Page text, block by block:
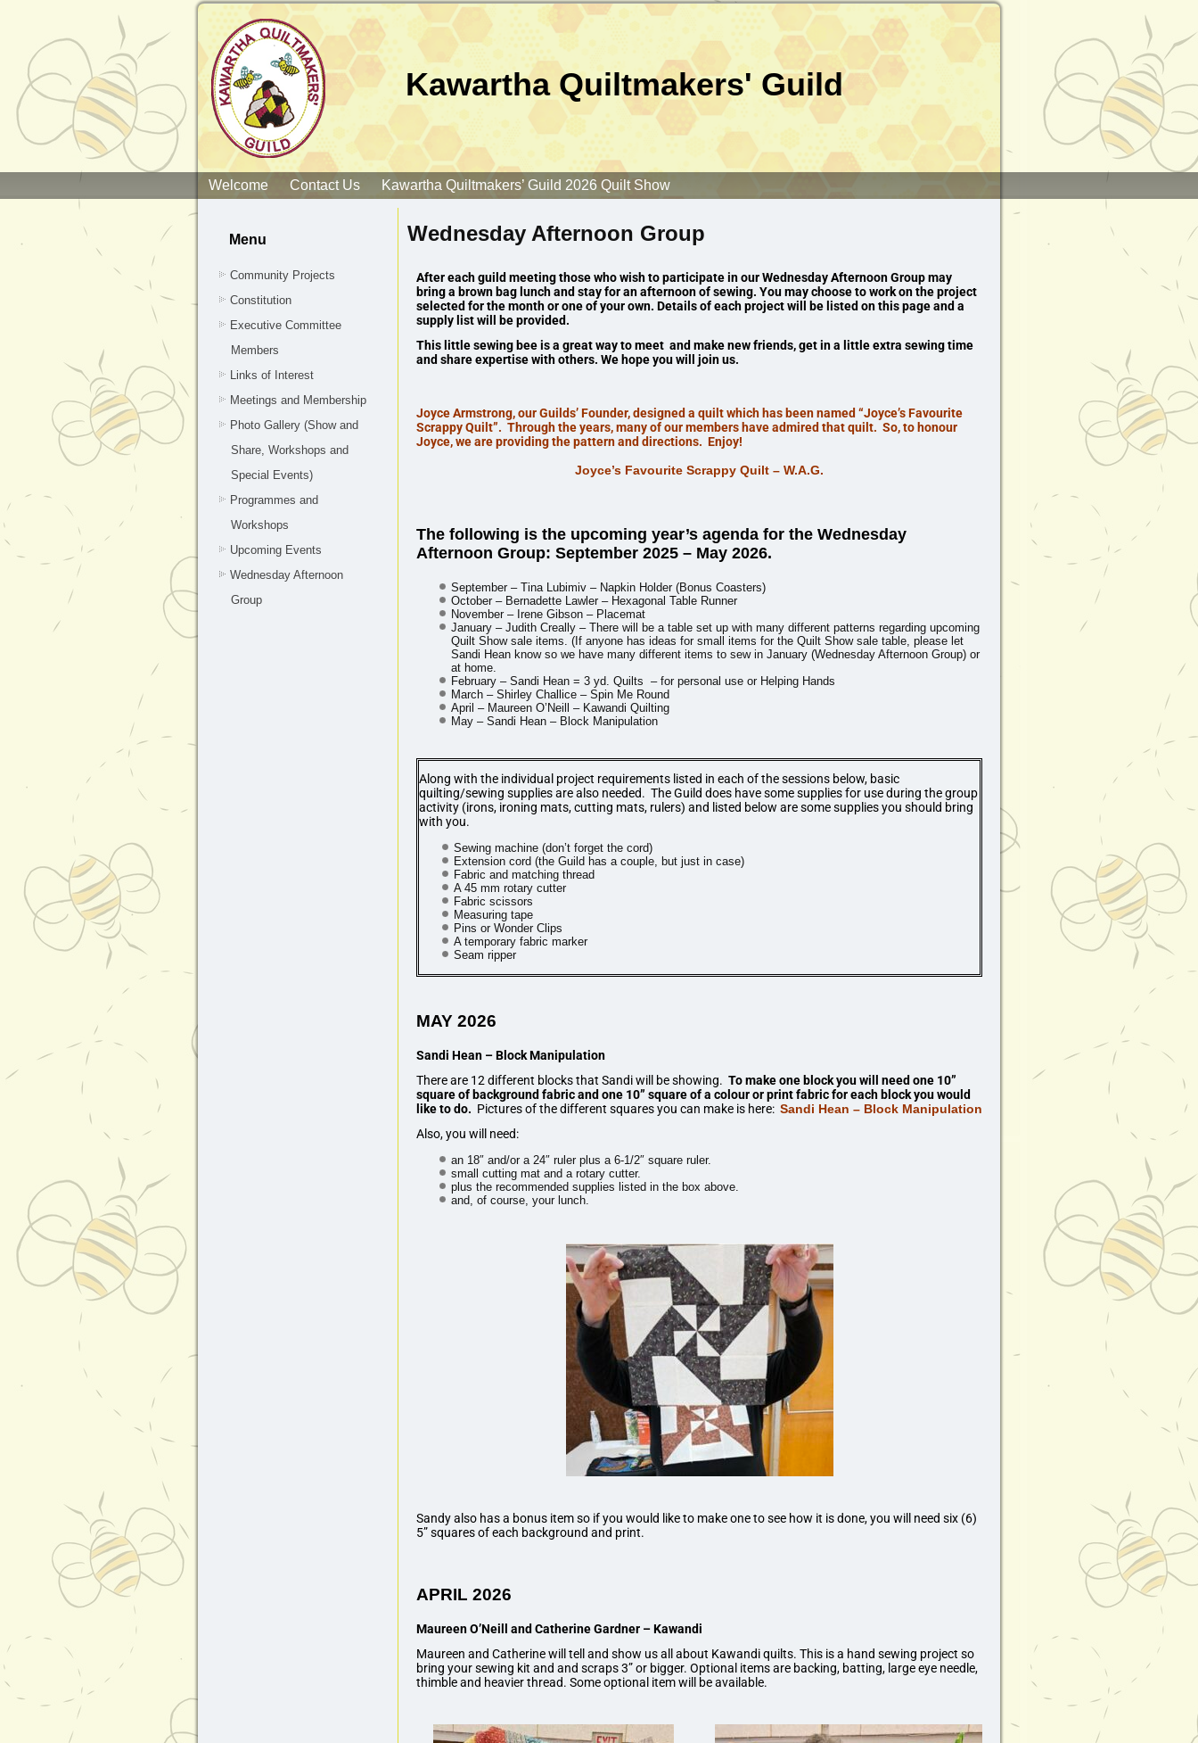
Kawartha Quiltmakers' Guild
Welcome Contact Us Kawartha Quiltmakers’ Guild 2026 Quilt Show
Menu
Community Projects
Constitution
Executive Committee
Members
Links of Interest
Meetings and Membership
Photo Gallery (Show and
Share, Workshops and
Special Events)
Programmes and
Workshops
Upcoming Events
Wednesday Afternoon
Group
Wednesday Afternoon Group
After each guild meeting those who wish to participate in our Wednesday Afternoon Group may
bring a brown bag lunch and stay for an afternoon of sewing. You may choose to work on the project
selected for the month or one of your own. Details of each project will be listed on this page and a
supply list will be provided.
This little sewing bee is a great way to meet and make new friends, get in a little extra sewing time
and share expertise with others. We hope you will join us.
Joyce Armstrong, our Guilds’ Founder, designed a quilt which has been named “Joyce’s Favourite
Scrappy Quilt”. Through the years, many of our members have admired that quilt. So, to honour
Joyce, we are providing the pattern and directions. Enjoy!
Joyce’s Favourite Scrappy Quilt – W.A.G.
The following is the upcoming year’s agenda for the Wednesday
Afternoon Group: September 2025 – May 2026.
September – Tina Lubimiv – Napkin Holder (Bonus Coasters)
October – Bernadette Lawler – Hexagonal Table Runner
November – Irene Gibson – Placemat
January – Judith Creally – There will be a table set up with many different patterns regarding upcoming
Quilt Show sale items. (If anyone has ideas for small items for the Quilt Show sale table, please let
Sandi Hean know so we have many different items to sew in January (Wednesday Afternoon Group) or
at home.
February – Sandi Hean = 3 yd. Quilts – for personal use or Helping Hands
March – Shirley Challice – Spin Me Round
April – Maureen O’Neill – Kawandi Quilting
May – Sandi Hean – Block Manipulation
Along with the individual project requirements listed in each of the sessions below, basic
quilting/sewing supplies are also needed. The Guild does have some supplies for use during the group
activity (irons, ironing mats, cutting mats, rulers) and listed below are some supplies you should bring
with you.
Sewing machine (don’t forget the cord)
Extension cord (the Guild has a couple, but just in case)
Fabric and matching thread
A 45 mm rotary cutter
Fabric scissors
Measuring tape
Pins or Wonder Clips
A temporary fabric marker
Seam ripper
MAY 2026
Sandi Hean – Block Manipulation
There are 12 different blocks that Sandi will be showing. To make one block you will need one 10”
square of background fabric and one 10” square of a colour or print fabric for each block you would
like to do. Pictures of the different squares you can make is here: Sandi Hean – Block Manipulation
Also, you will need:
an 18″ and/or a 24″ ruler plus a 6-1/2″ square ruler.
small cutting mat and a rotary cutter.
plus the recommended supplies listed in the box above.
and, of course, your lunch.
Sandy also has a bonus item so if you would like to make one to see how it is done, you will need six (6)
5” squares of each background and print.
APRIL 2026
Maureen O’Neill and Catherine Gardner – Kawandi
Maureen and Catherine will tell and show us all about Kawandi quilts. This is a hand sewing project so
bring your sewing kit and and scraps 3” or bigger. Optional items are backing, batting, large eye needle,
thimble and heavier thread. Some optional item will be available.